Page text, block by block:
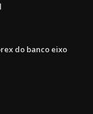
do banco eixo